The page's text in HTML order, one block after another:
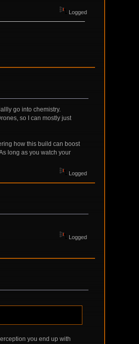
Logged
go into chemistry.
so I can mostly just
how this build can boost
long as you watch your
Logged
Logged
you end up with